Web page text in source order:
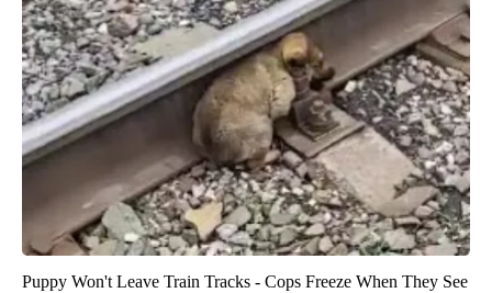
Puppy Won't Leave Train Tracks - Cops Freeze When They See